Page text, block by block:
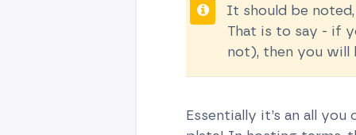
It should be
That is to say - if
not), then you will
Essentially it’s an all